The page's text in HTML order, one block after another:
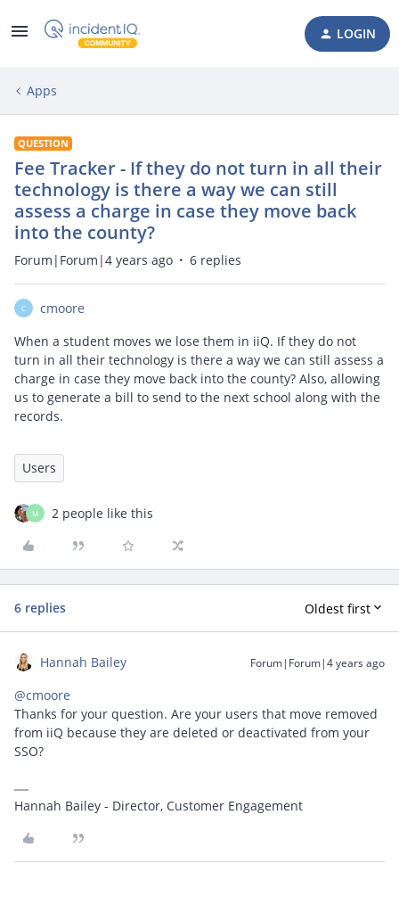
LOGIN
Apps
QUESTION
Fee Tracker - If they do not turn in all their
technology is there a way we can still
assess a charge in case they move back
into the county?
Forum|Forum|4 years ago 6 replies
C
cmoore
When a student moves we lose them in iiQ. If they do not
turn in all their technology is there a way we can still assess a
charge in case they move back into the county? Also, allowing
us to generate a bill to send to the next school along with the
records.
Users
M 2 people like this
6 replies Oldest first
Hannah Bailey Forum|Forum|4 years ago
@cmoore
Thanks for your question. Are your users that move removed
from iiQ because they are deleted or deactivated from your
SSO?
Hannah Bailey - Director, Customer Engagement